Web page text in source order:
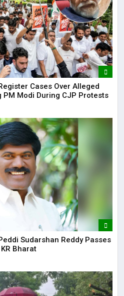
Cases Over Alleged
Modi During CJP Protests
Sudarshan Reddy Passes
Bharat